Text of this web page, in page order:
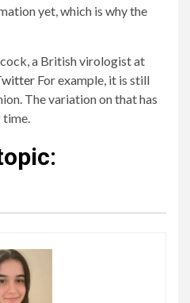
yet, which is why the
a British virologist at
For example, it is still
The variation on that has
time.